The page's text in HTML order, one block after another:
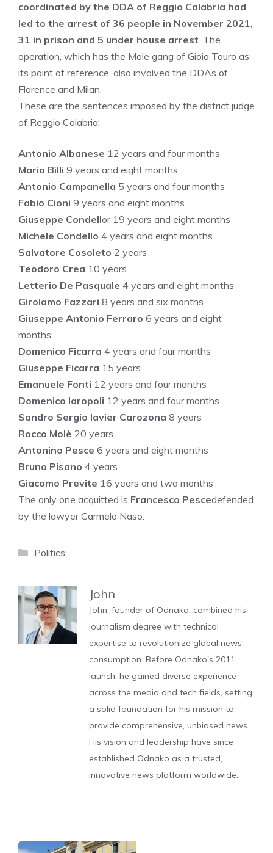
coordinated by the DDA of Reggio Calabria had
led to the arrest of 36 people in November 2021,
31 in prison and 5 under house arrest. The
operation, which has the Molè gang of Gioia Tauro as
its point of reference, also involved the DDAs of
Florence and Milan.
These are the sentences imposed by the district judge
of Reggio Calabria:
Antonio Albanese 12 years and four months
Mario Billi 9 years and eight months
Antonio Campanella 5 years and four months
Fabio Cioni 9 years and eight months
Giuseppe Condellor 19 years and eight months
Michele Condello 4 years and eight months
Salvatore Cosoleto 2 years
Teodoro Crea 10 years
Letterio De Pasquale 4 years and eight months
Girolamo Fazzari 8 years and six months
Giuseppe Antonio Ferraro 6 years and eight
months
Domenico Ficarra 4 years and four months
Giuseppe Ficarra 15 years
Emanuele Fonti 12 years and four months
Domenico Iaropoli 12 years and four months
Sandro Sergio Iavier Carozona 8 years
Rocco Molè 20 years
Antonino Pesce 6 years and eight months
Bruno Pisano 4 years
Giacomo Previte 16 years and two months
The only one acquitted is Francesco Pescedefended
by the lawyer Carmelo Naso.
Categories
Politics
John
John, founder of Odnako, combined his
journalism degree with technical
expertise to revolutionize global news
consumption. Before Odnako's 2011
launch, he gained diverse experience
across the media and tech fields, setting
a solid foundation for his mission to
provide comprehensive, unbiased news.
His vision and leadership have since
established Odnako as a trusted,
innovative news platform worldwide.